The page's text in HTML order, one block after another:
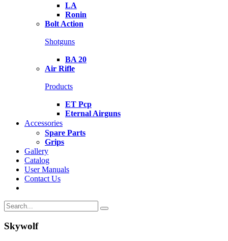
LA
Ronin
Bolt Action
Shotguns
BA 20
Air Rifle
Products
ET Pcp
Eternal Airguns
Accessories
Spare Parts
Grips
Gallery
Catalog
User Manuals
Contact Us
Skywolf